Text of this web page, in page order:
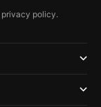
privacy policy.